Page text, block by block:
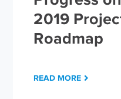
2019
Roadmap
READ MORE